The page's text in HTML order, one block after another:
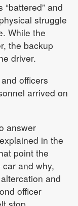
and
struggle
While the
the backup
driver.
officers
arrived on
answer
in the
point the
and why,
and
officer